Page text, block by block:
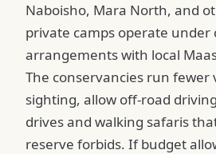
Naboisho, Mara North, and
private camps operate under
arrangements with local
The conservancies run fewer
sighting, allow off-road
drives and walking safaris
reserve forbids. If budget